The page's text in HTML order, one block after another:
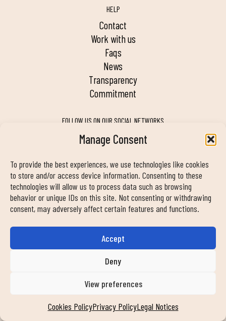
Manage Consent
To provide the best experiences, we use technologies like cookies
to store and/or access device information. Consenting to these
technologies will allow us to process data such as browsing
behavior or unique IDs on this site. Not consenting or withdrawing
consent, may adversely affect certain features and functions.
Accept
Deny
View preferences
Cookies PolicyPrivacy PolicyLegal Notices
HELP
contact
work with us
faqs
news
transparency
commitment
FOLLOW US ON OUR SOCIAL NETWORKS
MY DUIN APP
CONTACT INFORMATION
info@duinclub.com
Cookies Policy
© Copyright 2024 Duin Club. All rights reserved